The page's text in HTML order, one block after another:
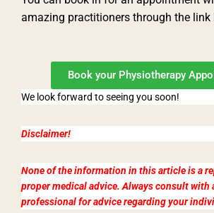
amazing practitioners through the link
Book your Physiotherapy
We look forward to seeing you soon!
Disclaimer!
None of the information in this article is a
proper medical advice. Always consult with
professional for advice regarding your